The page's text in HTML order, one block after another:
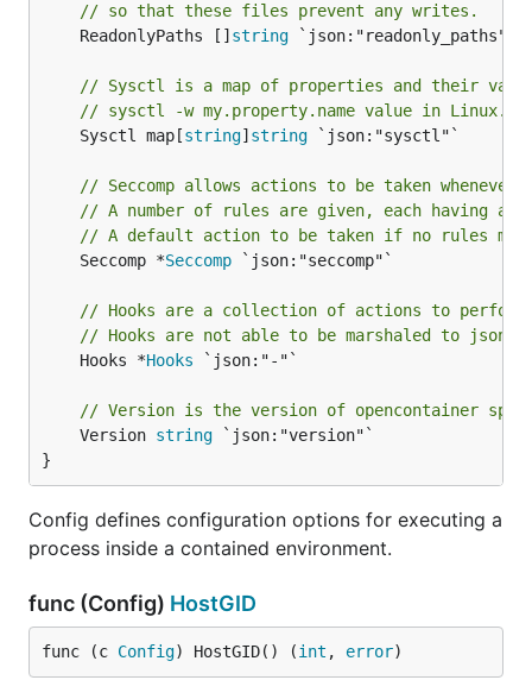
// so that these files prevent any writes.
	ReadonlyPaths []
string `json:"readonly_paths"`
// Sysctl is a map of properties and their
// sysctl -w my.property.name value in Linux.
	Sysctl map[
string] string `json:"sysctl"`
// Seccomp allows actions to be taken
// A number of rules are given, each having
// A default action to be taken if no rules
	Seccomp *
Seccomp `json:"seccomp"`
// Hooks are a collection of actions to
// Hooks are not able to be marshaled to json
	Hooks *
Hooks `json:"-"`
// Version is the version of opencontainer
	Version
string `json:"version"`
}
Config defines configuration options for executing a
process inside a contained environment.
func (Config) HostGID
func (c Config) HostGID() (int , error)